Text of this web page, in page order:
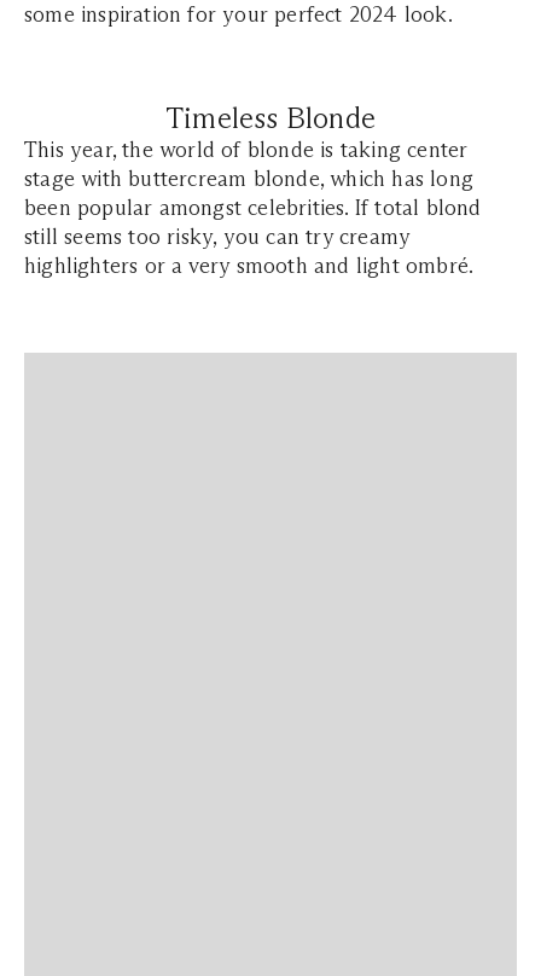
some inspiration for your perfect 2024 look.
Timeless Blonde
This year, the world of blonde is taking center
stage with buttercream blonde, which has long
been popular amongst celebrities. If total blond
still seems too risky, you can try creamy
highlighters or a very smooth and light ombré.